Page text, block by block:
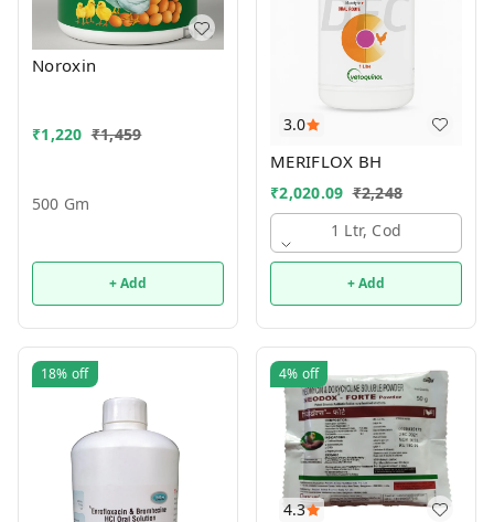
Noroxin
₹1,220 ₹1,459
500 Gm
+ Add
3.0
MERIFLOX BH
₹2,020.09 ₹2,248
1 Ltr, Cod
+ Add
18% off
4.3
4% off